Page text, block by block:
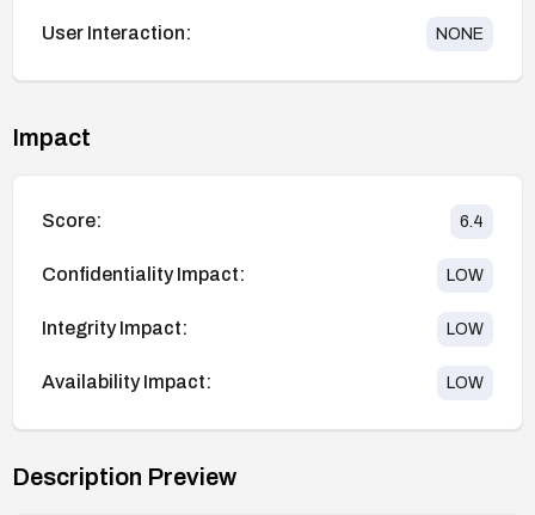
User Interaction: NONE
Impact
Score: 6.4
Confidentiality Impact: LOW
Integrity Impact: LOW
Availability Impact: LOW
Description Preview